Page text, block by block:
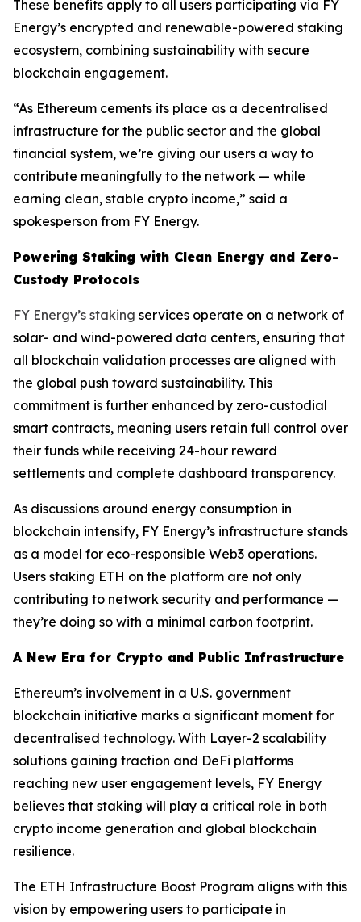
These benefits apply to all users participating via FY
Energy’s encrypted and renewable-powered staking
ecosystem, combining sustainability with secure
blockchain engagement.
“As Ethereum cements its place as a decentralised
infrastructure for the public sector and the global
financial system, we’re giving our users a way to
contribute meaningfully to the network — while
earning clean, stable crypto income,” said a
spokesperson from FY Energy.
Powering Staking with Clean Energy and Zero-
Custody Protocols
FY Energy’s staking services operate on a network of
solar- and wind-powered data centers, ensuring that
all blockchain validation processes are aligned with
the global push toward sustainability. This
commitment is further enhanced by zero-custodial
smart contracts, meaning users retain full control over
their funds while receiving 24-hour reward
settlements and complete dashboard transparency.
As discussions around energy consumption in
blockchain intensify, FY Energy’s infrastructure stands
as a model for eco-responsible Web3 operations.
Users staking ETH on the platform are not only
contributing to network security and performance —
they’re doing so with a minimal carbon footprint.
A New Era for Crypto and Public Infrastructure
Ethereum’s involvement in a U.S. government
blockchain initiative marks a significant moment for
decentralised technology. With Layer-2 scalability
solutions gaining traction and DeFi platforms
reaching new user engagement levels, FY Energy
believes that staking will play a critical role in both
crypto income generation and global blockchain
resilience.
The ETH Infrastructure Boost Program aligns with this
vision by empowering users to participate in